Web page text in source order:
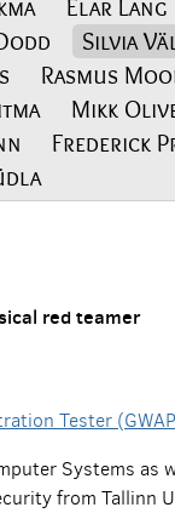
Elar Lang
Silvia
Rasmus
Mikk
Frederick
red teamer
Tester
Systems as
from Tallinn